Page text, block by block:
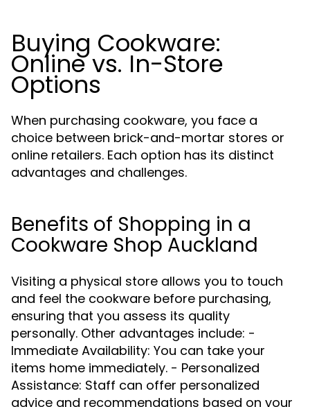
Buying Cookware:
Online vs. In-Store
Options
When purchasing cookware, you face a
choice between brick-and-mortar stores or
online retailers. Each option has its distinct
advantages and challenges.
Benefits of Shopping in a
Cookware Shop Auckland
Visiting a physical store allows you to touch
and feel the cookware before purchasing,
ensuring that you assess its quality
personally. Other advantages include: -
Immediate Availability: You can take your
items home immediately. - Personalized
Assistance: Staff can offer personalized
advice and recommendations based on your